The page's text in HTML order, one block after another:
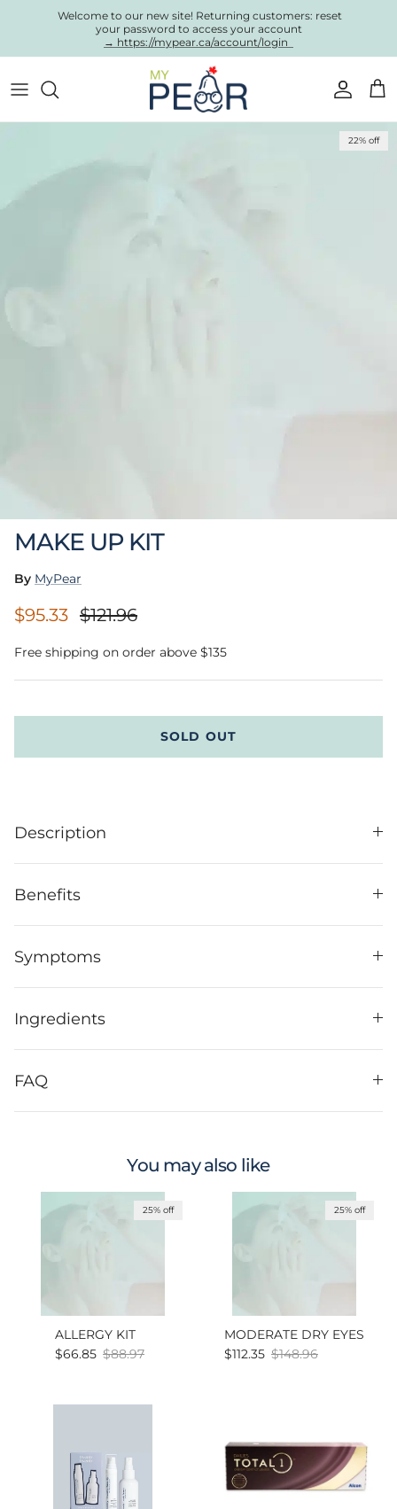
Skip to contentWelcome to our new site! Returning customers: reset
your password to access your account
→ https://mypear.ca/account/login
Account
Cart
22% off
MAKE UP KIT
By MyPear
Sale price
$95.33 Regular price
$121.96
Free shipping on order above $135
SOLD OUT
Description
Benefits
Symptoms
Ingredients
FAQ
You may also like
25% off
ALLERGY KIT
Sale price
$66.85 Regular price
$88.97
25% off
MODERATE DRY EYES
Sale price
$112.35 Regular price
$148.96